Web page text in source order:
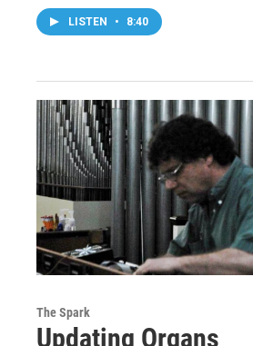
LISTEN • 8:40
The Spark
Updating Organs